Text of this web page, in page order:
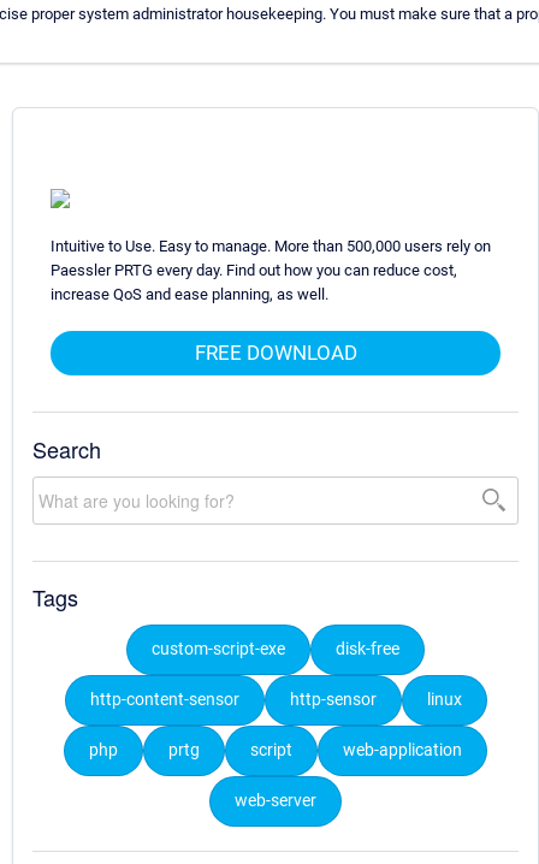
proper system administrator housekeeping. You must make sure that a
Intuitive to Use. Easy to manage. More than 500,000 users rely on
Paessler PRTG every day. Find out how you can reduce cost,
increase QoS and ease planning, as well.
FREE DOWNLOAD
Search
Tags
custom-script-exe disk-free
http-content-sensor http-sensor linux
php prtg script web-application
web-server